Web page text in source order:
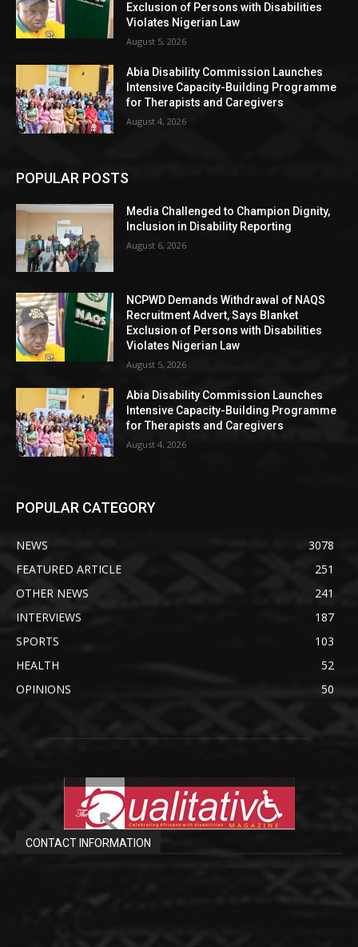
Exclusion of Persons with Disabilities
Violates Nigerian Law
August 5, 2026
Abia Disability Commission Launches
Intensive Capacity-Building Programme
for Therapists and Caregivers
August 4, 2026
POPULAR POSTS
Media Challenged to Champion Dignity,
Inclusion in Disability Reporting
August 6, 2026
NCPWD Demands Withdrawal of NAQS
Recruitment Advert, Says Blanket
Exclusion of Persons with Disabilities
Violates Nigerian Law
August 5, 2026
Abia Disability Commission Launches
Intensive Capacity-Building Programme
for Therapists and Caregivers
August 4, 2026
POPULAR CATEGORY
NEWS
3078
FEATURED ARTICLE
251
OTHER NEWS
241
INTERVIEWS
187
SPORTS
103
HEALTH
52
OPINIONS
50
CONTACT INFORMATION